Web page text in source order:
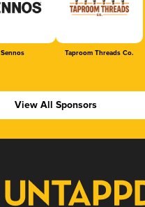
Sennos Taproom Threads Co.
View All Sponsors